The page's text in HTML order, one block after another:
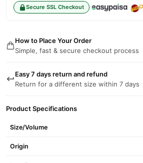
Secure SSL Checkout
How to Place Your Order
Simple, fast & secure checkout process
Easy 7 days return and refund
Return for a different size within 7 days
Product Specifications
Size/Volume
Origin